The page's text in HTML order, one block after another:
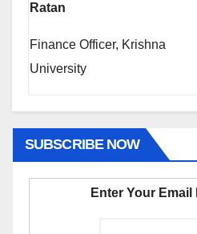
Ratan
Finance Officer, Krishna
University
SUBSCRIBE NOW
Enter Your Email